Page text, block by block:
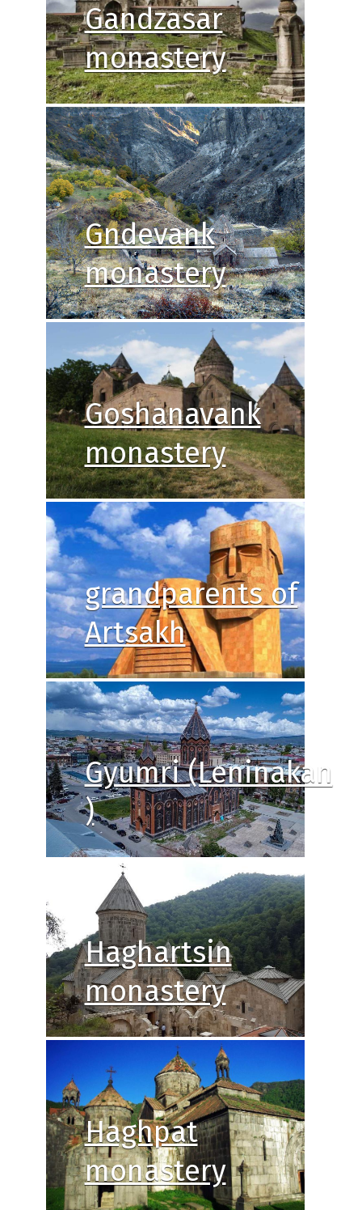
Gandzasar
monastery
Gndevank
monastery
Goshanavank
monastery
grandparents of
Artsakh
Gyumri (Leninakan
)
Haghartsin
monastery
Haghpat
monastery